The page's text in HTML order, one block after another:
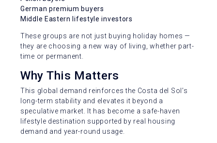
German premium buyers
Middle Eastern lifestyle investors
These groups are not just buying holiday homes —
they are choosing a new way of living, whether part-
time or permanent.
Why This Matters
This global demand reinforces the Costa del Sol’s
long-term stability and elevates it beyond a
speculative market. It has become a safe-haven
lifestyle destination supported by real housing
demand and year-round usage.